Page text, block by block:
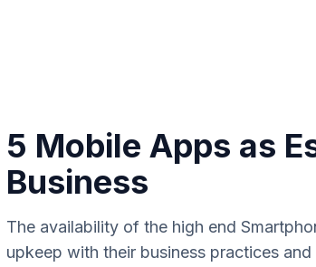
5 Mobile Apps as
Business
The availability of the high end
upkeep with their business practices